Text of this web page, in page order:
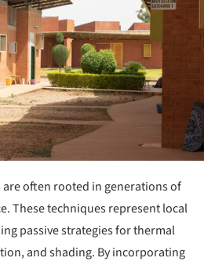
often rooted in generations of
These techniques represent local
passive strategies for thermal
and shading. By incorporating